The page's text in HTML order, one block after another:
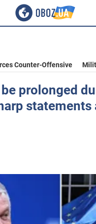
Counter-Offensive
prolonged
statements